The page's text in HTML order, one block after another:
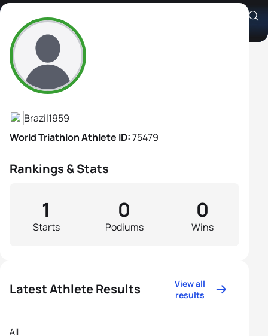
Sonia Franco Dos Santos
Athlete's Profile
Brazil1959
World Triathlon Athlete ID:75479
Rankings & Stats
Starts
1
Podiums
0
Wins
0
Latest Athlete Results
View all
results
All